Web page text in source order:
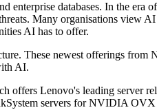
enterprise databases. In the era
Many organisations view
AI has to offer.
These newest offerings from
AI.
offers Lenovo's leading server
servers for NVIDIA